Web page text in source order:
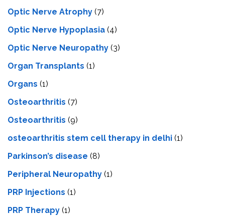
Optic Nerve Atrophy (7)
Optic Nerve Hypoplasia (4)
Optic Nerve Neuropathy (3)
Organ Transplants (1)
Organs (1)
Osteoarthritis (7)
Osteoarthritis (9)
osteoarthritis stem cell therapy in delhi (1)
Parkinson’s disease (8)
Peripheral Neuropathy (1)
PRP Injections (1)
PRP Therapy (1)